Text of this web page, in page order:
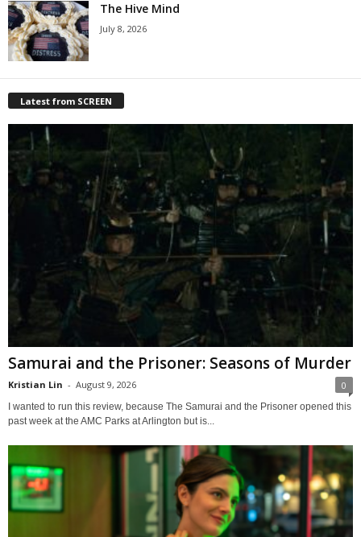
The Hive Mind
July 8, 2026
Latest from SCREEN
Samurai and the Prisoner: Seasons of Murder
Kristian Lin - August 9, 2026 0
I wanted to run this review, because The Samurai and the Prisoner opened this
past week at the AMC Parks at Arlington but is...